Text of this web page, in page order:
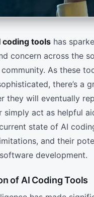
coding tools has
concern across the
As these
there’s a
they will eventually
simply act as helpful
state of AI
and their
development.
of AI Coding Tools